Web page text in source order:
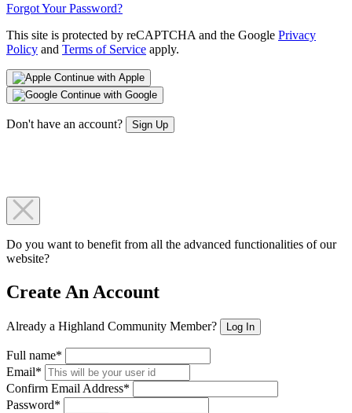
Forgot Your Password?
This site is protected by reCAPTCHA and the Google Privacy
Policy and Terms of Service apply.
Continue with Apple
Continue with Google
Don't have an account? Sign Up
Do you want to benefit from all the advanced functionalities of our
website?
Create An Account
Already a Highland Community Member? Log In
Full name*
Email*
Confirm Email Address*
Password*